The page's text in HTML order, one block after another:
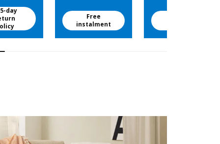
day
Free
instalment